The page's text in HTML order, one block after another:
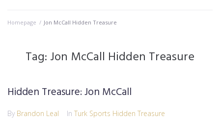
Homepage / Jon McCall Hidden Treasure
Tag: Jon McCall Hidden Treasure
Hidden Treasure: Jon McCall
By Brandon Leal In Turk Sports Hidden Treasure